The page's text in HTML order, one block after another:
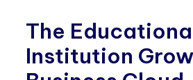
The
Institution